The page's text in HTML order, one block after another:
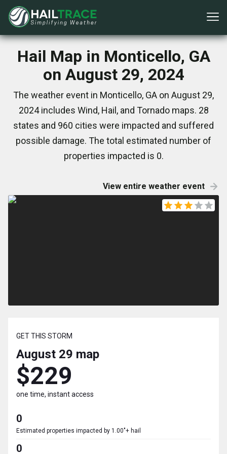
Hail Map in Monticello, GA
on August 29, 2024
The weather event in Monticello, GA on August 29,
2024 includes Wind, Hail, and Tornado maps. 28
states and 960 cities were impacted and suffered
possible damage. The total estimated number of
properties impacted is 0.
View entire weather event
GET THIS STORM
August 29 map
$229
one time, instant access
0
Estimated properties impacted by 1.00"+ hail
0